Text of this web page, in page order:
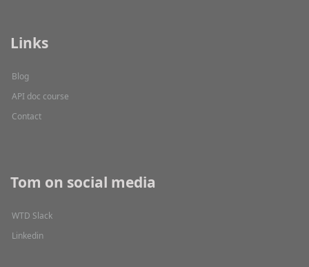
Links
Blog
API doc course
Contact
Tom on social media
WTD Slack
Linkedin